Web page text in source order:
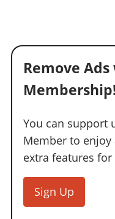
Remove
You can support
Member to enjoy
extra features
Sign Up